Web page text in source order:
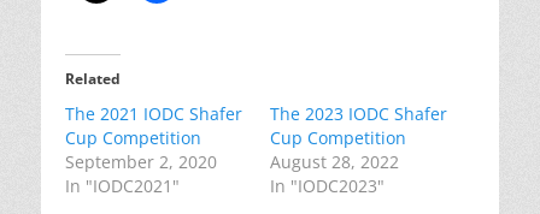
Related
The 2021 IODC Shafer
Cup Competition
September 2, 2020
In "IODC2021"
The 2023 IODC Shafer
Cup Competition
August 28, 2022
In "IODC2023"